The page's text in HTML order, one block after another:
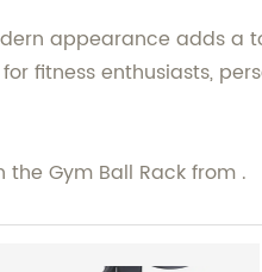
appearance adds
fitness enthusiasts,
Gym Ball Rack from .